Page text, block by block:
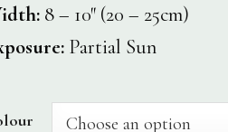
8 – 10″ (20 – 25cm)
Partial Sun